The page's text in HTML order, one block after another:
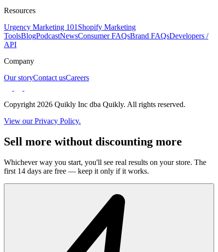
Resources
Urgency Marketing 101 Shopify Marketing
ToolsBlogPodcastNewsConsumer FAQsBrand FAQsDevelopers /
API
Company
Our storyContact usCareers
Copyright 2026 Quikly Inc dba Quikly. All rights reserved.
View our Privacy Policy.
Sell more without discounting more
Whichever way you start, you'll see real results on your store. The
first 14 days are free — keep it only if it works.